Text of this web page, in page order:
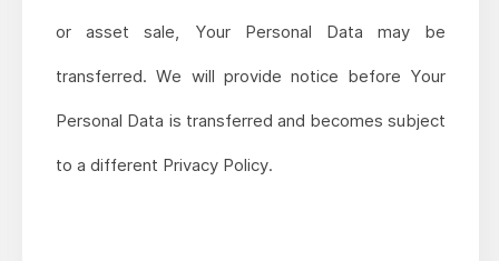
or asset sale, Your Personal Data may be
transferred. We will provide notice before Your
Personal Data is transferred and becomes subject
to a different Privacy Policy.